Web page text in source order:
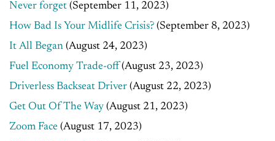
Never forget (September 11, 2023)
How Bad Is Your Midlife Crisis? (September 8, 2023)
It All Began (August 24, 2023)
Fuel Economy Trade-off (August 23, 2023)
Driverless Backseat Driver (August 22, 2023)
Get Out Of The Way (August 21, 2023)
Zoom Face (August 17, 2023)